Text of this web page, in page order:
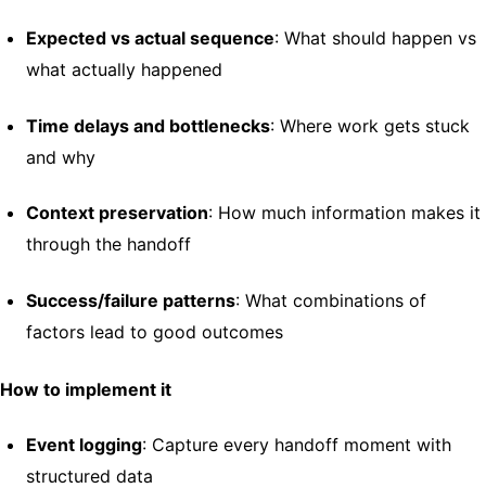
Expected vs actual sequence: What should happen vs
what actually happened
Time delays and bottlenecks: Where work gets stuck
and why
Context preservation: How much information makes it
through the handoff
Success/failure patterns: What combinations of
factors lead to good outcomes
How to implement it
Event logging: Capture every handoff moment with
structured data